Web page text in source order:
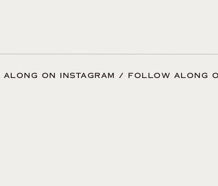
ON INSTAGRAM / FOLLOW